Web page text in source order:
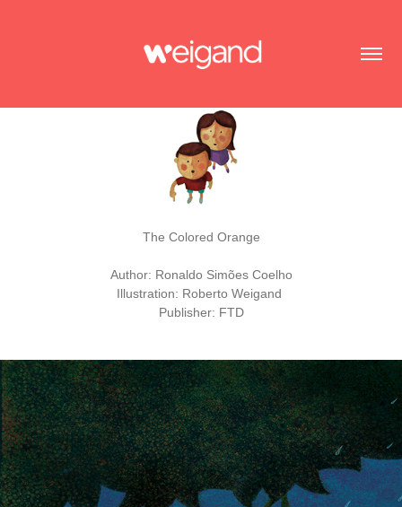
The Colored Orange
Author: Ronaldo Simões Coelho
Illustration: Roberto Weigand
Publisher: FTD